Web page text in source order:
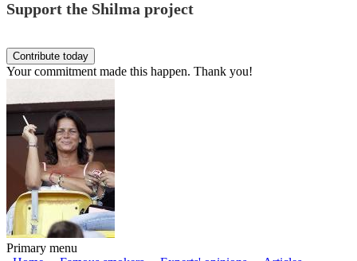
Support the Shilma project
Your commitment made this happen. Thank you!
Primary menu